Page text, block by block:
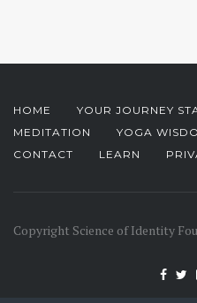
HOME YOUR JOURNEY
MEDITATION
YOGA
CONTACT
LEARN
Copyright Science of Identity